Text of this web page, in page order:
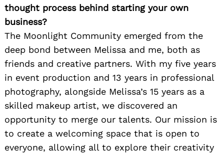
thought process behind starting your own
business?
The Moonlight Community emerged from the
deep bond between Melissa and me, both as
friends and creative partners. With my five years
in event production and 13 years in professional
photography, alongside Melissa’s 15 years as a
skilled makeup artist, we discovered an
opportunity to merge our talents. Our mission is
to create a welcoming space that is open to
everyone, allowing all to explore their creativity